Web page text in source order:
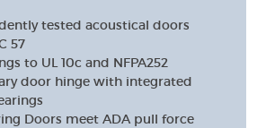
tested acoustical doors
57
to UL 10c and NFPA252
door hinge with integrated
Doors meet ADA pull force